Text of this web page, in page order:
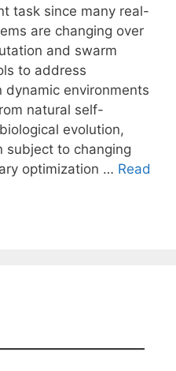
task since many real-
are changing over
and swarm
to address
dynamic environments
natural self-
evolution,
subject to changing
optimization … Read